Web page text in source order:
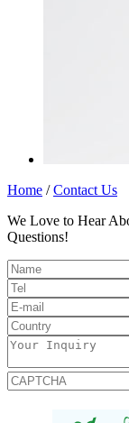
Home /Contact Us
We Love to Hear
Questions!